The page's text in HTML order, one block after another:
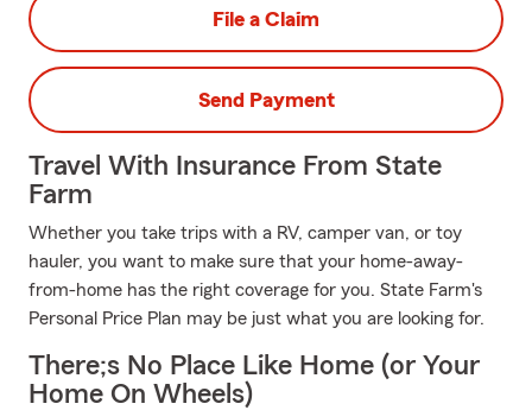
File a Claim
Send Payment
Travel With Insurance From State
Farm
Whether you take trips with a RV, camper van, or toy
hauler, you want to make sure that your home-away-
from-home has the right coverage for you. State Farm's
Personal Price Plan may be just what you are looking for.
There;s No Place Like Home (or Your
Home On Wheels)